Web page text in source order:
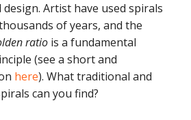
Artist have used spirals
of years, and the
ratio is a fundamental
(see a short and
here). What traditional and
can you find?